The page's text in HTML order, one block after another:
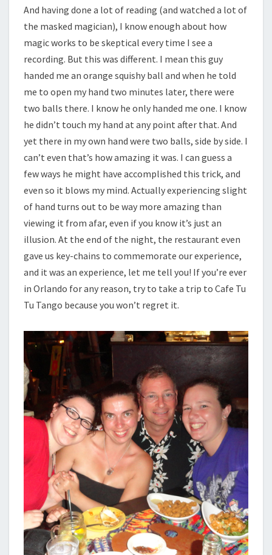
And having done a lot of reading (and watched a lot of
the masked magician), I know enough about how
magic works to be skeptical every time I see a
recording. But this was different. I mean this guy
handed me an orange squishy ball and when he told
me to open my hand two minutes later, there were
two balls there. I know he only handed me one. I know
he didn’t touch my hand at any point after that. And
yet there in my own hand were two balls, side by side. I
can’t even that’s how amazing it was. I can guess a
few ways he might have accomplished this trick, and
even so it blows my mind. Actually experiencing slight
of hand turns out to be way more amazing than
viewing it from afar, even if you know it’s just an
illusion. At the end of the night, the restaurant even
gave us key-chains to commemorate our experience,
and it was an experience, let me tell you! If you’re ever
in Orlando for any reason, try to take a trip to Cafe Tu
Tu Tango because you won’t regret it.